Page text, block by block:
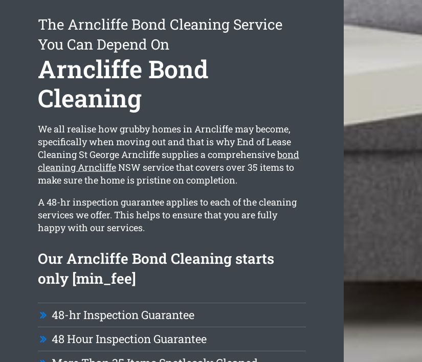
The Arncliffe Bond Cleaning Service
You Can Depend On
Arncliffe Bond
Cleaning
We all realise how grubby homes in Arncliffe may become,
specifically when moving out and that is why End of Lease
Cleaning St George Arncliffe supplies a comprehensivebond
cleaning ArncliffeNSW service that covers over 35 items to
make sure the home is pristine on completion.
A 48-hr inspection guarantee applies to each of the cleaning
services we offer. This helps to ensure that you are fully
happy with our services.
Our Arncliffe Bond Cleaning starts
only [min_fee]
48-hr Inspection Guarantee
48 Hour Inspection Guarantee